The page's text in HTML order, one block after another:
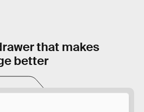
that makes
better